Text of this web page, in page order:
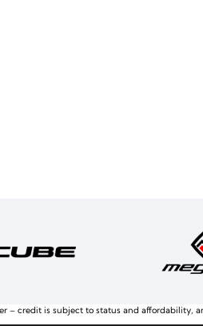
credit is subject to status and affordability,